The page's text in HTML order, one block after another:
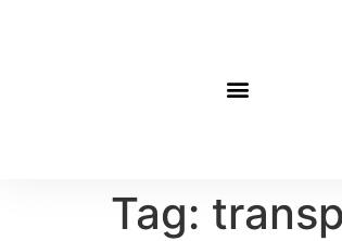
Tag: